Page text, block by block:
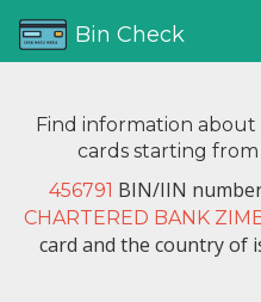
Bin Check
Find information
cards starting
456791 BIN/IIN
CHARTERED BANK
card and the country of